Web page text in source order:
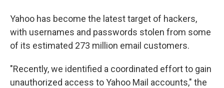
Yahoo has become the latest target of hackers,
with usernames and passwords stolen from some
of its estimated 273 million email customers.
"Recently, we identified a coordinated effort to gain
unauthorized access to Yahoo Mail accounts," the